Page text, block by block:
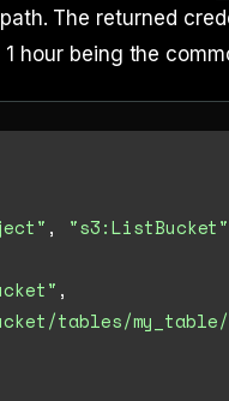
The returned
hour being the
, "s3:ListBucket"
,
tables/